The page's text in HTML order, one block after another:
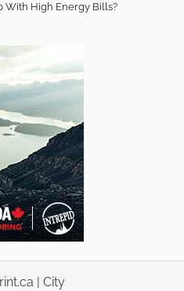
With High Energy Bills?
| City